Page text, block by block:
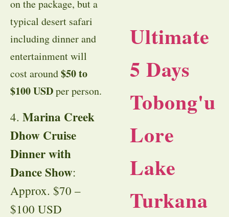
on the package, but a
typical desert safari
including dinner and
entertainment will
cost around$50 to
$100 USDper person.
4. Marina Creek
Dhow Cruise
Dinner with
Dance Show:
Approx. $70 –
$100 USD
Ultimate
5 Days
Tobong'u
Lore
Lake
Turkana